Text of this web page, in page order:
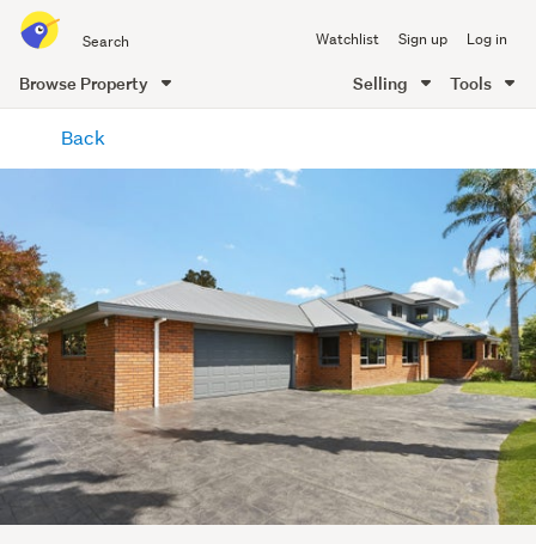
all
of
Me
Watchlist Sign up Log in
Browse Property Selling Tools
content
Back